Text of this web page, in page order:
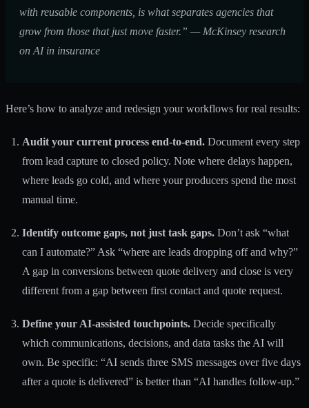
with reusable components, is what separates agencies that
grow from those that just move faster.” — McKinsey research
on AI in insurance
Here’s how to analyze and redesign your workflows for real results:
Audit your current process end-to-end. Document every step
from lead capture to closed policy. Note where delays happen,
where leads go cold, and where your producers spend the most
manual time.
Identify outcome gaps, not just task gaps. Don’t ask “what
can I automate?” Ask “where are leads dropping off and why?”
A gap in conversions between quote delivery and close is very
different from a gap between first contact and quote request.
Define your AI-assisted touchpoints. Decide specifically
which communications, decisions, and data tasks the AI will
own. Be specific: “AI sends three SMS messages over five days
after a quote is delivered” is better than “AI handles follow-up.”